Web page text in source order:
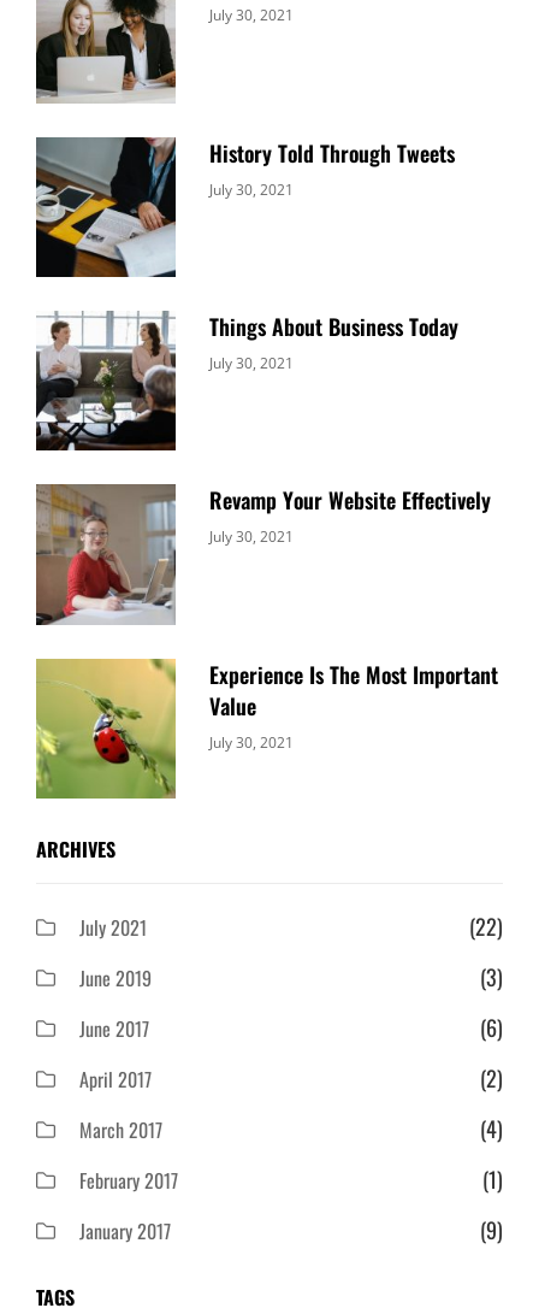
Categories:
July 30, 2021
History Told Through Tweets
Categories:
July 30, 2021
Things About Business Today
Categories:
July 30, 2021
Revamp Your Website Effectively
Categories:
July 30, 2021
Experience Is The Most Important
Value
Categories:
July 30, 2021
ARCHIVES
July 2021 (22)
June 2019 (3)
June 2017 (6)
April 2017 (2)
March 2017 (4)
February 2017 (1)
January 2017 (9)
TAGS